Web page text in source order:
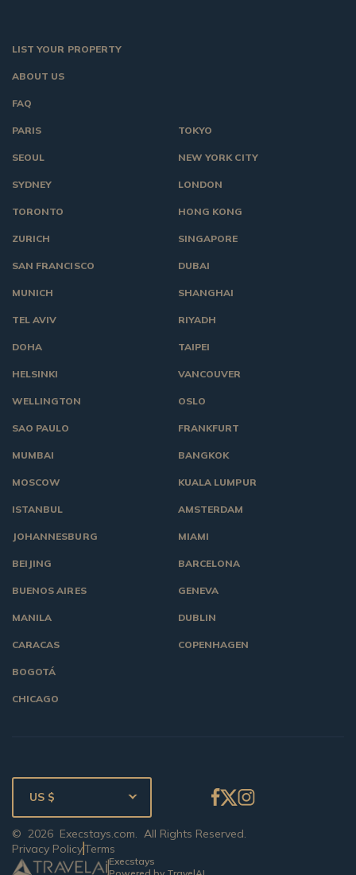
LIST YOUR PROPERTY
ABOUT US
FAQ
TOKYO
NEW YORK CITY
LONDON
HONG KONG
SINGAPORE
DUBAI
SHANGHAI
RIYADH
TAIPEI
VANCOUVER
OSLO
PARIS
SEOUL
SYDNEY
TORONTO
ZURICH
SAN FRANCISCO
MUNICH
TEL AVIV
DOHA
HELSINKI
WELLINGTON
SAO PAULO
MUMBAI
MOSCOW
ISTANBUL
JOHANNESBURG
BEIJING
BUENOS AIRES
MANILA
CARACAS
BOGOTÁ
CHICAGO
FRANKFURT
BANGKOK
KUALA LUMPUR
AMSTERDAM
MIAMI
BARCELONA
GENEVA
DUBLIN
COPENHAGEN
Execstays
© 2026 Execstays.com. All Rights Reserved.
Privacy PolicyTerms
US $